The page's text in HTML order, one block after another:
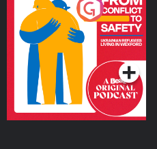
From Conflict to Safety:
Ukrainian Refugees
Living in Wexford
Podcast Series